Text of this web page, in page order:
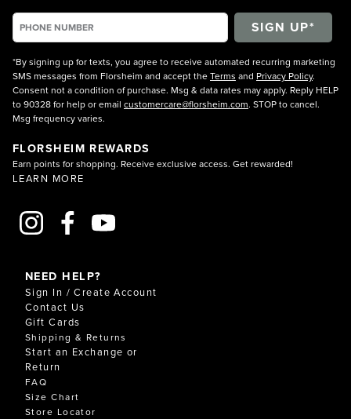
*By signing up for texts, you agree to receive automated recurring marketing
SMS messages from Florsheim and accept theTerms and Privacy Policy.
Consent not a condition of purchase. Msg & data rates may apply. Reply HELP
to 90328 for help or email customercare@florsheim.com. STOP to cancel.
Msg frequency varies.
FLORSHEIM REWARDS
Earn points for shopping. Receive exclusive access. Get rewarded!
LEARN MORE
NEED HELP?
Sign In / Create Account
Contact Us
Gift Cards
Shipping & Returns
Start an Exchange or
Return
FAQ
Size Chart
Store Locator